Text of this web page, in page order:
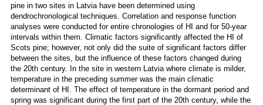
pine in two sites in Latvia have been determined using
dendrochronological techniques. Correlation and response function
analyses were conducted for entire chronologies of HI and for 50-year
intervals within them. Climatic factors significantly affected the HI of
Scots pine; however, not only did the suite of significant factors differ
between the sites, but the influence of these factors changed during
the 20th century. In the site in western Latvia where climate is milder,
temperature in the preceding summer was the main climatic
determinant of HI. The effect of temperature in the dormant period and
spring was significant during the first part of the 20th century, while the